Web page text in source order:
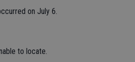
on July 6.
to locate.